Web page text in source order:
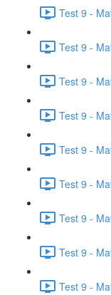
Test 9 -
Test 9 -
Test 9 -
Test 9 -
Test 9 -
Test 9 -
Test 9 -
Test 9 -
Test 9 -